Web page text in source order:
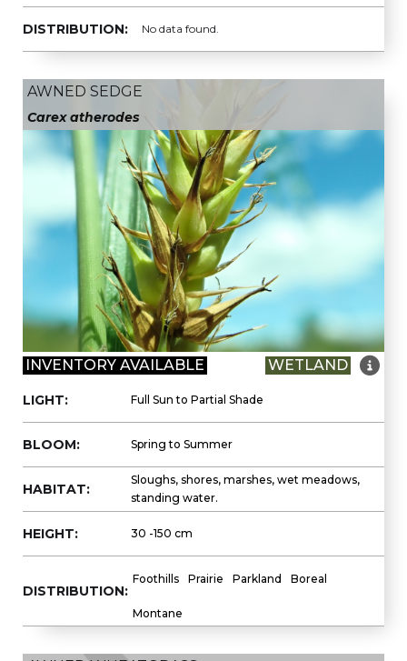
DISTRIBUTION: No data found.
AWNED SEDGE
Carex atherodes
INVENTORY AVAILABLE WETLAND 
LIGHT: Full Sun to Partial Shade
BLOOM: Spring to Summer
HABITAT:
Sloughs, shores, marshes, wet meadows,
standing water.
HEIGHT: 30 -150 cm
DISTRIBUTION:
Foothills Prairie Parkland Boreal
Montane